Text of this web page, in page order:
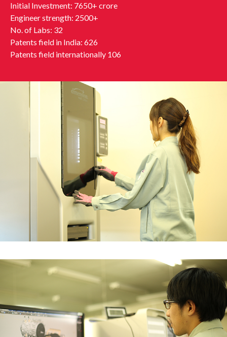
Initial Investment: 7650+ crore
Engineer strength: 2500+
No. of Labs: 32
Patents field in India: 626
Patents field internationally 106